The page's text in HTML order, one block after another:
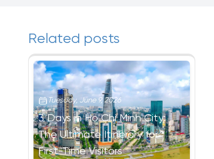
Related posts
Tuesday, June 9, 2026
3 Days in Ho Chi Minh City:
The Ultimate Itinerary for
First-Time Visitors